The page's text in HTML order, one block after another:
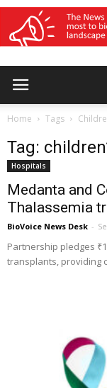
Home Tags
Tag:
Hospitals
Medanta and
Thalassemia
BioVoice News Desk -
Partnership pledges
transplants, providing